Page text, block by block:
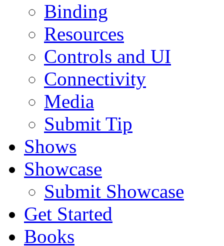
Binding
Resources
Controls and UI
Connectivity
Media
Submit Tip
Shows
Showcase
Submit Showcase
Get Started
Books